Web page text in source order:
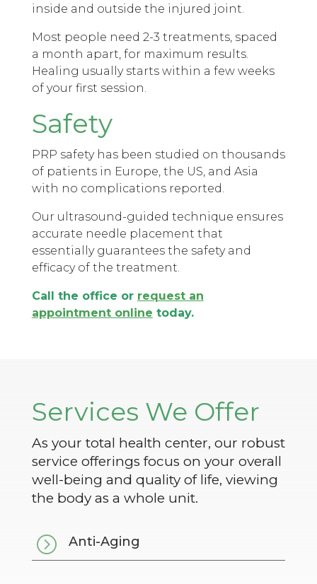
inside and outside the injured joint.
Most people need 2-3 treatments, spaced
a month apart, for maximum results.
Healing usually starts within a few weeks
of your first session.
Safety
PRP safety has been studied on thousands
of patients in Europe, the US, and Asia
with no complications reported.
Our ultrasound-guided technique ensures
accurate needle placement that
essentially guarantees the safety and
efficacy of the treatment.
Call the office or request an
appointment online today.
Services We Offer
As your total health center, our robust
service offerings focus on your overall
well-being and quality of life, viewing
the body as a whole unit.
= Anti-Aging